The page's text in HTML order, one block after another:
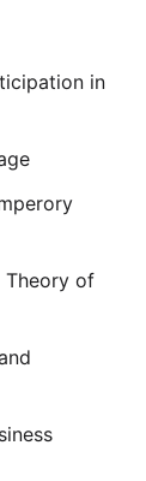
in
Theory of